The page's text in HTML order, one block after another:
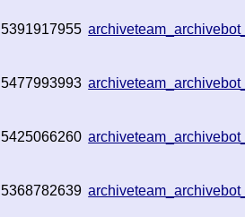
5391917955
5477993993
5425066260
5368782639